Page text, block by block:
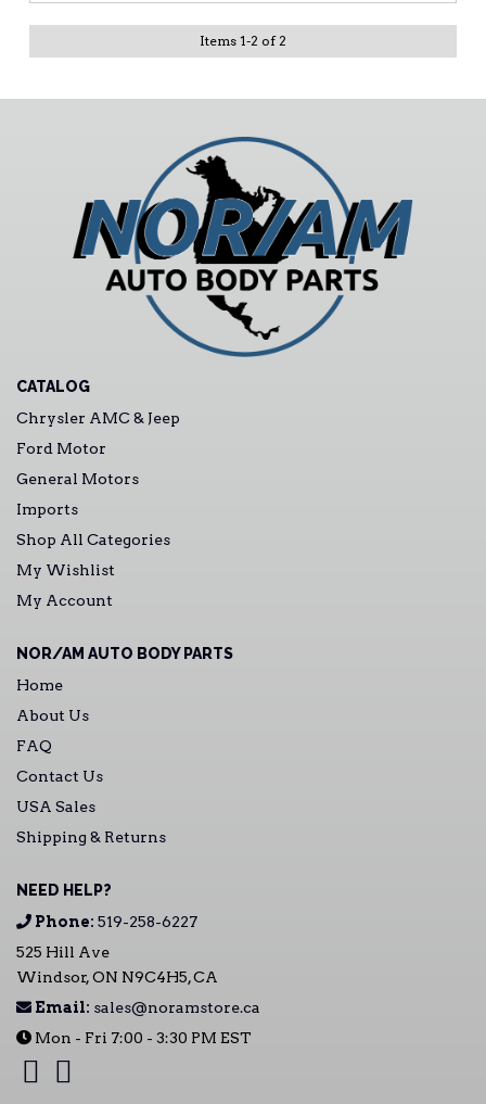
Items 1-2 of 2
CATALOG
Chrysler AMC & Jeep
Ford Motor
General Motors
Imports
Shop All Categories
My Wishlist
My Account
NOR/AM AUTO BODY PARTS
Home
About Us
FAQ
Contact Us
USA Sales
Shipping & Returns
NEED HELP?
Phone: 519-258-6227
525 Hill Ave
Windsor, ON N9C4H5, CA
Email: sales@noramstore.ca
Mon - Fri 7:00 - 3:30 PM EST